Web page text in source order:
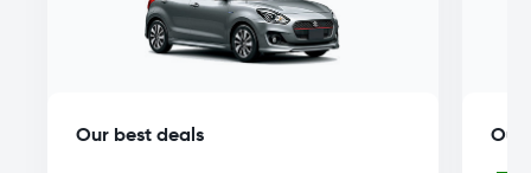
Our best deals Our